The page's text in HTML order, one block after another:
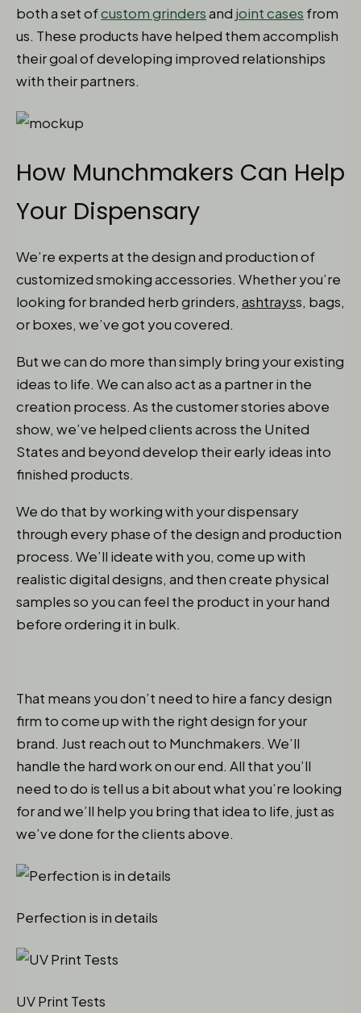
both a set ofcustom grindersand joint cases from
us. These products have helped them accomplish
their goal of developing improved relationships
with their partners.
How Munchmakers Can Help
Your Dispensary
We’re experts at the design and production of
customized smoking accessories. Whether you’re
looking for branded herb grinders, ashtrayss, bags,
or boxes, we’ve got you covered.
But we can do more than simply bring your existing
ideas to life. We can also act as a partner in the
creation process. As the customer stories above
show, we’ve helped clients across the United
States and beyond develop their early ideas into
finished products.
We do that by working with your dispensary
through every phase of the design and production
process. We’ll ideate with you, come up with
realistic digital designs, and then create physical
samples so you can feel the product in your hand
before ordering it in bulk.
That means you don’t need to hire a fancy design
firm to come up with the right design for your
brand. Just reach out to Munchmakers. We’ll
handle the hard work on our end. All that you’ll
need to do is tell us a bit about what you’re looking
for and we’ll help you bring that idea to life, just as
we’ve done for the clients above.
Perfection is in details
UV Print Tests